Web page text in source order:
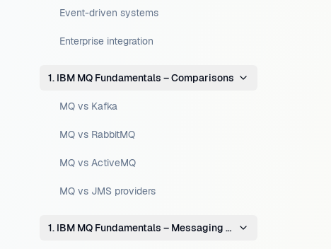
Event-driven systems
Enterprise integration
1. IBM MQ Fundamentals – Comparisons
MQ vs Kafka
MQ vs RabbitMQ
MQ vs ActiveMQ
MQ vs JMS providers
1. IBM MQ Fundamentals – Messaging Concepts